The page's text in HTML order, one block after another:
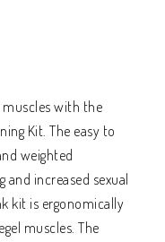
muscles with the
Kit. The easy to
weighted
increased sexual
kit is ergonomically
muscles. The